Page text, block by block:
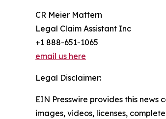
CR Meier Mattern
Legal Claim Assistant Inc
+1 888-651-1065
email us here
Legal Disclaimer:
EIN Presswire provides this
images, videos, licenses,